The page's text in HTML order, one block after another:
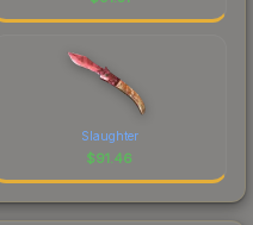
Slaughter
$91.46